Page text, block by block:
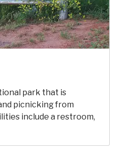
park that is
picnicking from
include a restroom,